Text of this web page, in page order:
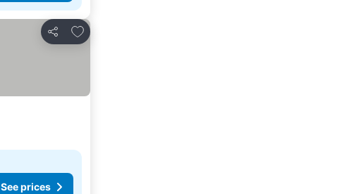
Share
Add to favorites
See prices